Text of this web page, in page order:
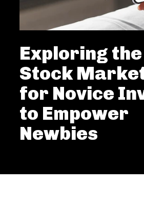
Exploring
Stock
for Novice
to Empower
Newbies